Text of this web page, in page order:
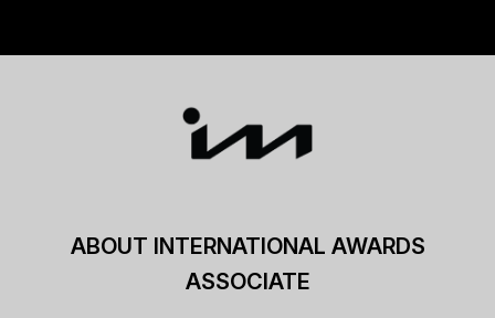
ABOUT INTERNATIONAL AWARDS
ASSOCIATE